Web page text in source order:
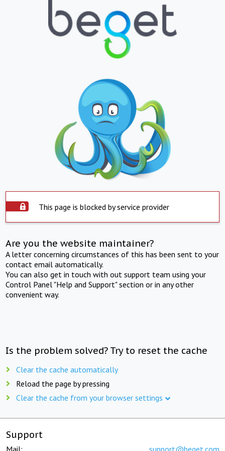
This page is blocked by service provider
Are you the website maintainer?
A letter concerning circumstances of this has been sent to your
contact email automatically.
You can also get in touch with out support team using your
Control Panel "Help and Support" section or in any other
convenient way.
Is the problem solved? Try to reset the cache
Clear the cache automatically
Reload the page by pressing
Clear the cache from your browser settings
Support
Mail: support@beget.com